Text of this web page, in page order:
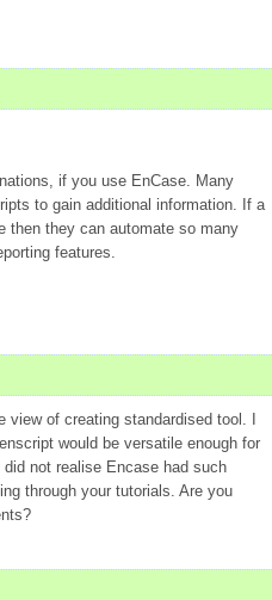
if you use EnCase. Many
to gain additional information. If a
then they can automate so many
features.
view of creating standardised tool. I
would be versatile enough for
not realise Encase had such
through your tutorials. Are you